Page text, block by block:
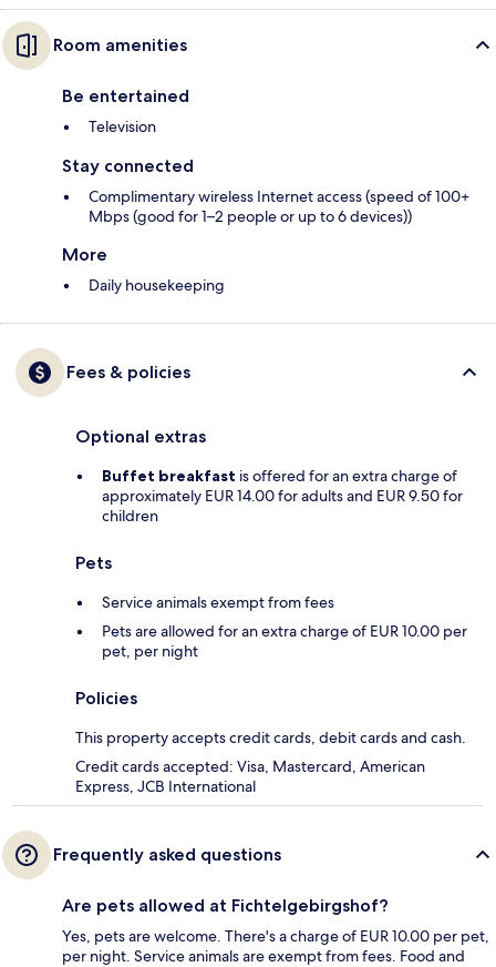
Room amenities
Be entertained
Television
Stay connected
Complimentary wireless Internet access (speed of 100+
Mbps (good for 1–2 people or up to 6 devices))
More
Daily housekeeping
Fees & policies
Optional extras
Buffet breakfast is offered for an extra charge of
approximately EUR 14.00 for adults and EUR 9.50 for
children
Pets
Service animals exempt from fees
Pets are allowed for an extra charge of EUR 10.00 per
pet, per night
Policies
This property accepts credit cards, debit cards and cash.
Credit cards accepted: Visa, Mastercard, American
Express, JCB International
Frequently asked questions
Are pets allowed at Fichtelgebirgshof?
Yes, pets are welcome. There's a charge of EUR 10.00 per pet,
per night. Service animals are exempt from fees. Food and